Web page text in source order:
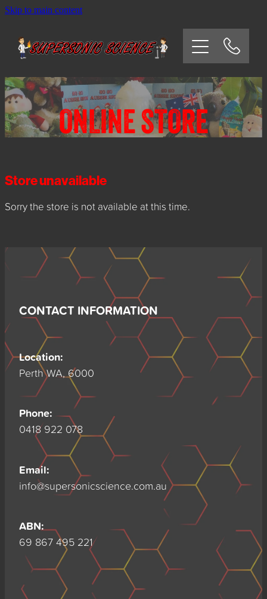
Skip to main content
ONLINE STORE
Store unavailable
Sorry the store is not available at this time.
CONTACT INFORMATION
Location:
Perth WA, 6000
Phone:
0418 922 078
Email:
info@supersonicscience.com.au
ABN:
69 867 495 221
HOME
SCHOOLS
CORPORATE/COMMUNITY
OSHC/VACATION CARE
PARTIES
EXPERIMENTS
CONTACT